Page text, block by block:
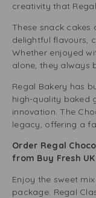
creativity that
These snack
delightful flavours,
Whether enjoyed
alone, they always
Regal Bakery has
high-quality baked
innovation. The
legacy, offering a
Order Regal
from Buy Fresh UK
Enjoy the sweet
package. Regal